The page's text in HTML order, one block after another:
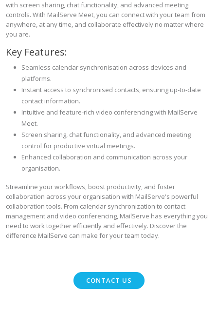
with screen sharing, chat functionality, and advanced meeting
controls. With MailServe Meet, you can connect with your team from
anywhere, at any time, and collaborate effectively no matter where
you are.
Key Features:
Seamless calendar synchronisation across devices and
platforms.
Instant access to synchronised contacts, ensuring up-to-date
contact information.
Intuitive and feature-rich video conferencing with MailServe
Meet.
Screen sharing, chat functionality, and advanced meeting
control for productive virtual meetings.
Enhanced collaboration and communication across your
organisation.
Streamline your workflows, boost productivity, and foster
collaboration across your organisation with MailServe's powerful
collaboration tools. From calendar synchronization to contact
management and video conferencing, MailServe has everything you
need to work together efficiently and effectively. Discover the
difference MailServe can make for your team today.
CONTACT US